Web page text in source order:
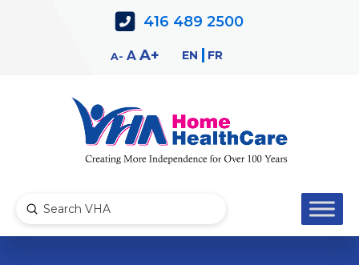
416 489 2500
A Decrease
AReset
AIncrease
EN FR
Search
Submit